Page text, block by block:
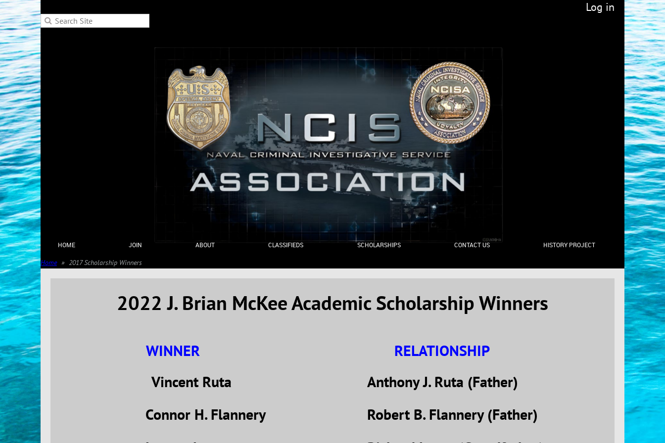
Log in
HOME JOIN ABOUT CLASSIFIEDS SCHOLARSHIPS CONTACT US HISTORY PROJECT
Home 2017 Scholarship Winners
2022 J. Brian McKee Academic Scholarship Winners
WINNER
RELATIONSHIP
Vincent Ruta
Anthony J. Ruta (Father)
Connor H. Flannery
Robert B. Flannery (Father)